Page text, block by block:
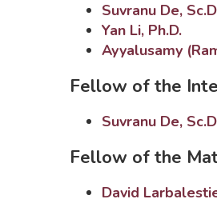
Suvranu De,
Yan Li, Ph.D.
Ayyalusamy
Fellow of the
Suvranu De,
Fellow of the
David